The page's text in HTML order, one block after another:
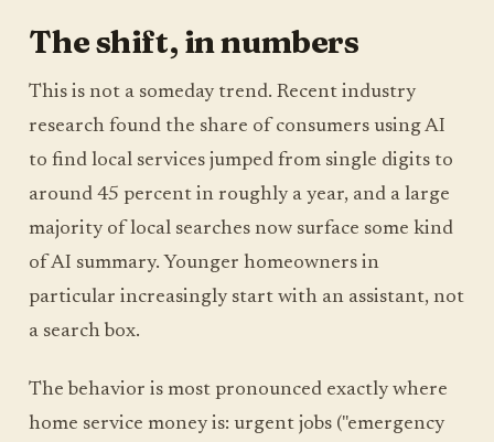
The shift, in numbers
This is not a someday trend. Recent industry
research found the share of consumers using AI
to find local services jumped from single digits to
around 45 percent in roughly a year, and a large
majority of local searches now surface some kind
of AI summary. Younger homeowners in
particular increasingly start with an assistant, not
a search box.
The behavior is most pronounced exactly where
home service money is: urgent jobs ("emergency